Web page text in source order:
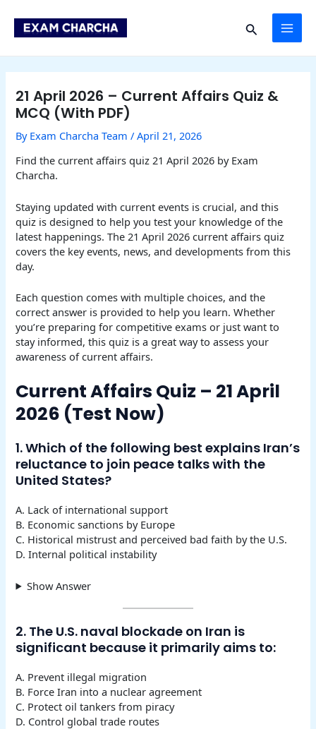
content
Search
21 April 2026 – Current Affairs Quiz &
MCQ (With PDF)
By Exam Charcha Team/April 21, 2026
Find the current affairs quiz 21 April 2026 by Exam
Charcha.
Staying updated with current events is crucial, and this
quiz is designed to help you test your knowledge of the
latest happenings. The 21 April 2026 current affairs quiz
covers the key events, news, and developments from this
day.
Each question comes with multiple choices, and the
correct answer is provided to help you learn. Whether
you’re preparing for competitive exams or just want to
stay informed, this quiz is a great way to assess your
awareness of current affairs.
Current Affairs Quiz – 21 April
2026 (Test Now)
1. Which of the following best explains Iran’s
reluctance to join peace talks with the
United States?
A. Lack of international support
B. Economic sanctions by Europe
C. Historical mistrust and perceived bad faith by the U.S.
D. Internal political instability
Show Answer
2. The U.S. naval blockade on Iran is
significant because it primarily aims to:
A. Prevent illegal migration
B. Force Iran into a nuclear agreement
C. Protect oil tankers from piracy
D. Control global trade routes
navigation